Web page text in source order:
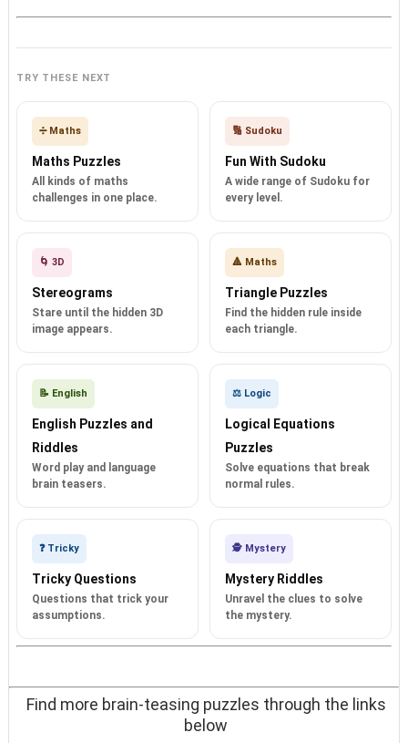
TRY THESE NEXT
➗ Maths
Maths Puzzles
All kinds of maths
challenges in one place.
🔢 Sudoku
Fun With Sudoku
A wide range of Sudoku for
every level.
🌀 3D
Stereograms
Stare until the hidden 3D
image appears.
🔺 Maths
Triangle Puzzles
Find the hidden rule inside
each triangle.
📝 English
English Puzzles and
Riddles
Word play and language
brain teasers.
⚖️ Logic
Logical Equations
Puzzles
Solve equations that break
normal rules.
❓ Tricky
Tricky Questions
Questions that trick your
assumptions.
🕵️ Mystery
Mystery Riddles
Unravel the clues to solve
the mystery.
Find more brain-teasing puzzles through the links
below